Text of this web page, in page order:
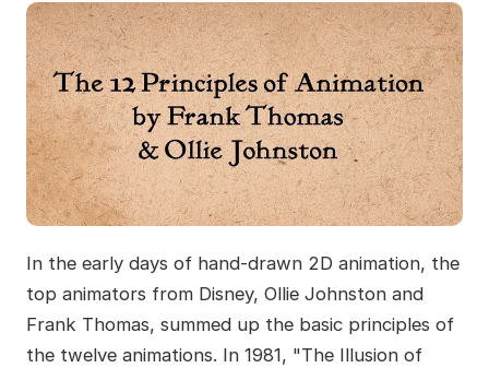
In the early days of hand-drawn 2D animation, the
top animators from Disney, Ollie Johnston and
Frank Thomas, summed up the basic principles of
the twelve animations. In 1981, "The Illusion of